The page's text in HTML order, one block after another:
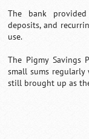
The bank
deposits, and
use.
The Pigmy
small sums
still brought up as